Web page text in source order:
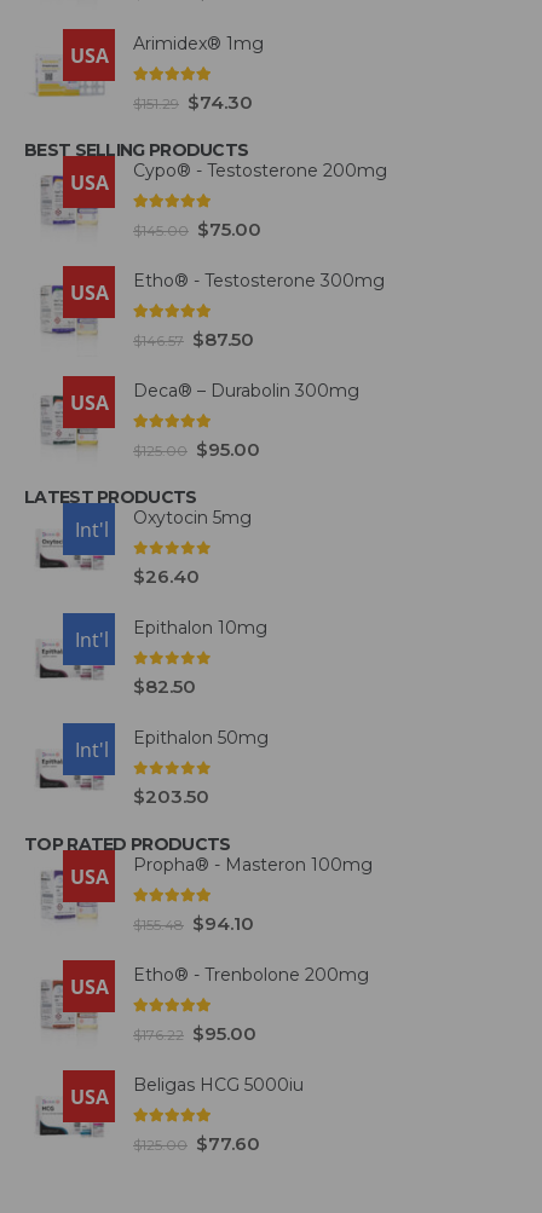
USA Arimidex® 1mg
out of 5
$151.29 $74.30
BEST SELLING PRODUCTS
USA Cypo® - Testosterone 200mg
out of 5
$145.00 $75.00
USA Etho® - Testosterone 300mg
out of 5
$146.57 $87.50
USA Deca® – Durabolin 300mg
out of 5
$125.00 $95.00
LATEST PRODUCTS
USA
Int'l Oxytocin 5mg
0
$26.40
USA
Int'l Epithalon 10mg
0
$82.50
USA
Int'l Epithalon 50mg
0
$203.50
TOP RATED PRODUCTS
USA Propha® - Masteron 100mg
out of 5
$155.48 $94.10
USA Etho® - Trenbolone 200mg
out of 5
$176.22 $95.00
USA Beligas HCG 5000iu
out of 5
$125.00 $77.60